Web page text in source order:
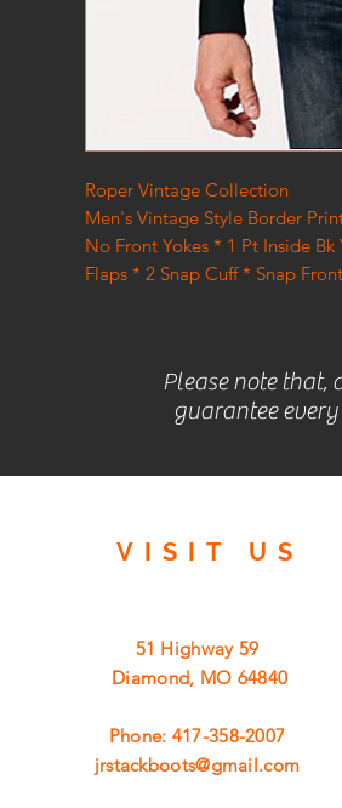
Roper Vintage Collection
Men's Vintage Style Border
No Front Yokes * 1 Pt Inside
Flaps * 2 Snap Cuff * Snap
Please note that,
guarantee
VISIT US
51 Highway 59
Diamond, MO 64840
Phone: 417-358-2007
jrstackboots@gmail.com